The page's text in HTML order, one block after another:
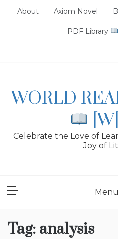
About Axiom Novel
PDF Library
WORLD
Celebrate the Love of
Joy of
Menu
Tag: analysis